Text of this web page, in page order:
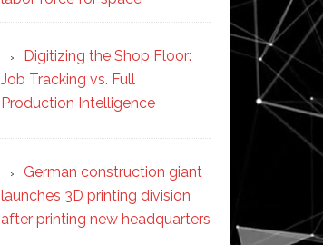
Digitizing the Shop Floor:
Job Tracking vs. Full
Production Intelligence
German construction giant
launches 3D printing division
after printing new headquarters